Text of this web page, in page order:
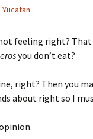
feeling right?
you don’t eat?
right? Then you
about right so I